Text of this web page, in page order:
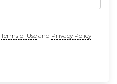
Terms of Useand Privacy Policy